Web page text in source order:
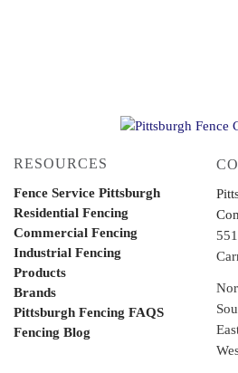
RESOURCES
Fence Service Pittsburgh
Residential Fencing
Commercial Fencing
Industrial Fencing
Products
Brands
Pittsburgh Fencing FAQS
Fencing Blog